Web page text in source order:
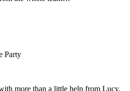
Party
more than a little help from Lucy,